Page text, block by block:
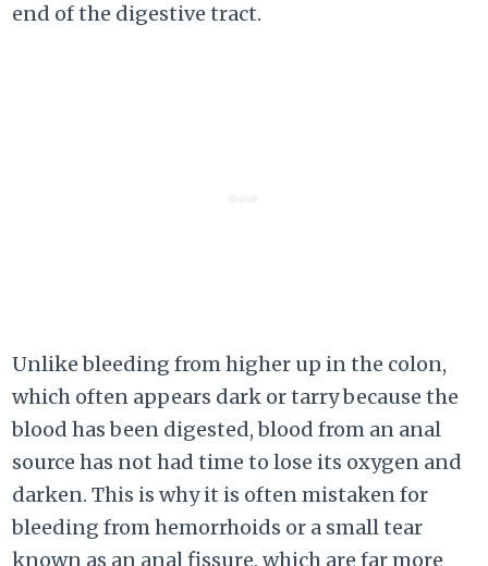
end of the digestive tract.
Unlike bleeding from higher up in the colon,
which often appears dark or tarry because the
blood has been digested, blood from an anal
source has not had time to lose its oxygen and
darken. This is why it is often mistaken for
bleeding from hemorrhoids or a small tear
known as an anal fissure, which are far more